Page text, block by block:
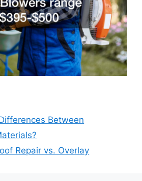
Between
Repair vs. Overlay